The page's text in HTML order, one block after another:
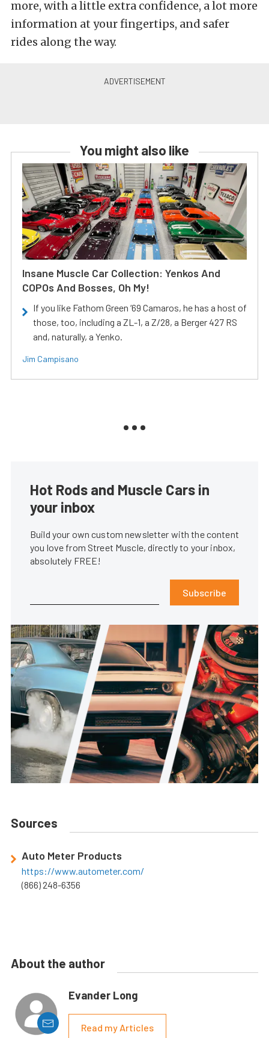
more, with a little extra confidence, a lot more
information at your fingertips, and safer
rides along the way.
You might also like
Insane Muscle Car Collection: Yenkos And
COPOs And Bosses, Oh My!
If you like Fathom Green ‘69 Camaros, he has a host of
those, too, including a ZL-1, a Z/28, a Berger 427 RS
and, naturally, a Yenko.
Jim Campisano
Hot Rods and Muscle Cars in
your inbox
Build your own custom newsletter with the content
you love from Street Muscle, directly to your inbox,
absolutely FREE!
Subscribe
Sources
Auto Meter Products
https://www.autometer.com/
(866) 248-6356
About the author
Evander Long
Read my Articles